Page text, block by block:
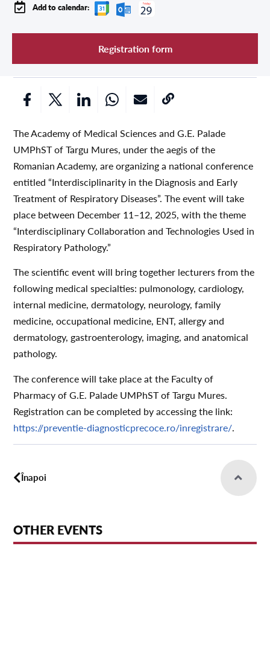
Add to calendar:
Registration form
The Academy of Medical Sciences and G.E. Palade
UMPhST of Targu Mures, under the aegis of the
Romanian Academy, are organizing a national conference
entitled “Interdisciplinarity in the Diagnosis and Early
Treatment of Respiratory Diseases”. The event will take
place between December 11–12, 2025, with the theme
“Interdisciplinary Collaboration and Technologies Used in
Respiratory Pathology.”
The scientific event will bring together lecturers from the
following medical specialties: pulmonology, cardiology,
internal medicine, dermatology, neurology, family
medicine, occupational medicine, ENT, allergy and
dermatology, gastroenterology, imaging, and anatomical
pathology.
The conference will take place at the Faculty of
Pharmacy of G.E. Palade UMPhST of Targu Mures.
Registration can be completed by accessing the link:
https://preventie-diagnosticprecoce.ro/inregistrare/.
Înapoi
OTHER EVENTS